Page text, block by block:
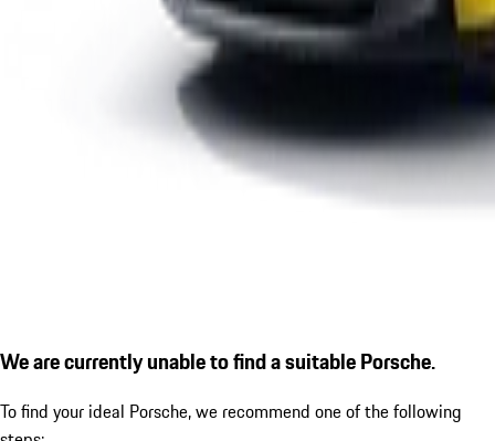
We are currently unable to find a suitable Porsche.
To find your ideal Porsche, we recommend one of the following